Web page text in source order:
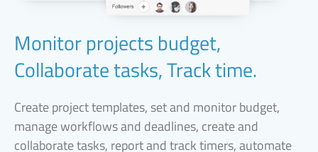
Monitor projects budget,
Collaborate tasks, Track time.
Create project templates, set and monitor budget,
manage workflows and deadlines, create and
collaborate tasks, report and track timers, automate